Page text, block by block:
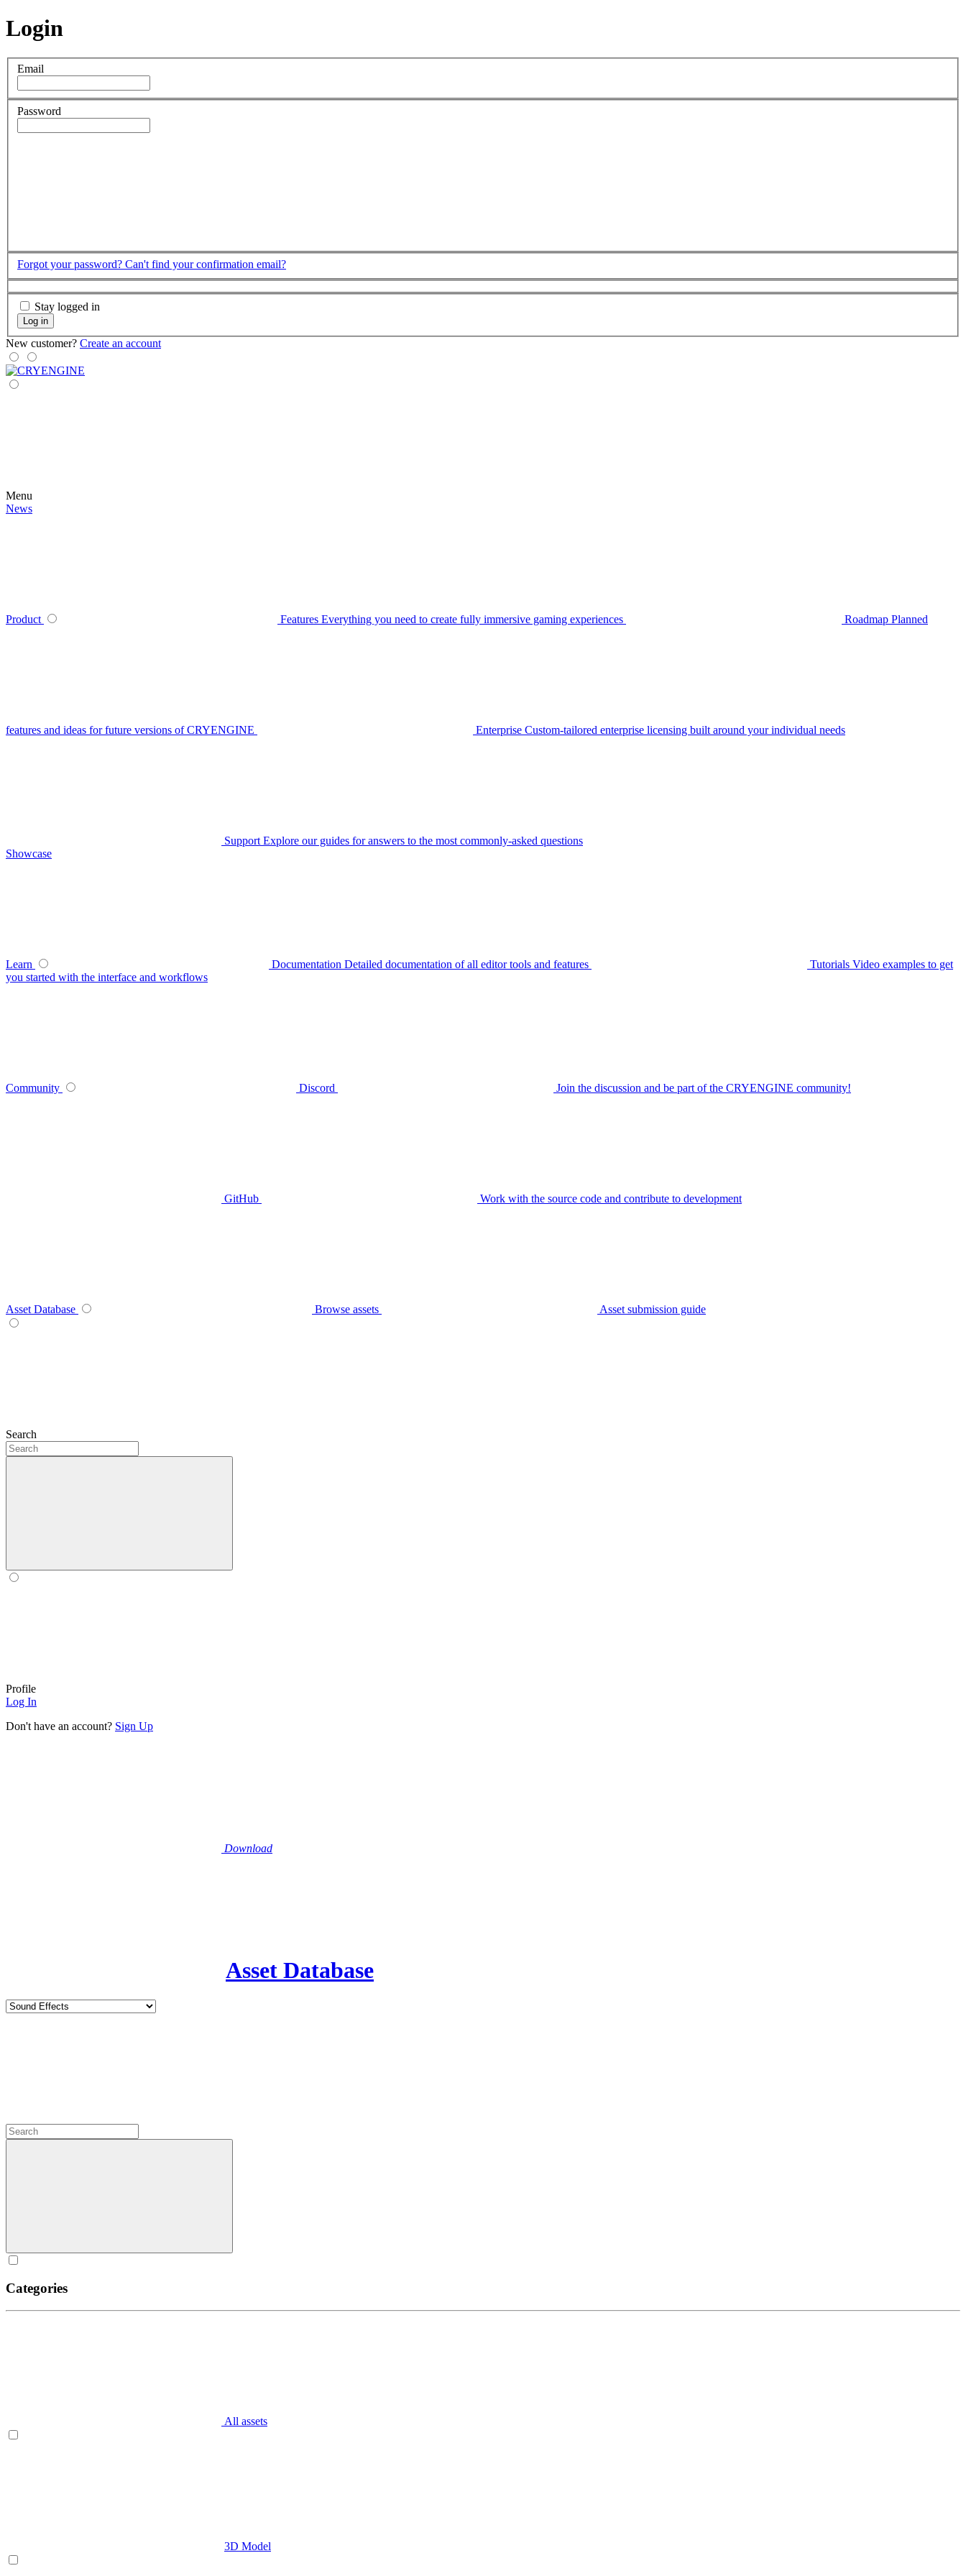
Login
Email
Password
Forgot your password? Can't find your confirmation email?
Stay logged in
Log in
New customer? Create an account
Menu
News
Product Features Everything you need to create fully immersive gaming experiences Roadmap Planned
features and ideas for future versions of CRYENGINE Enterprise Custom-tailored enterprise licensing built around your individual needs
Support Explore our guides for answers to the most commonly-asked questions
Showcase
Learn Documentation Detailed documentation of all editor tools and features Tutorials Video examples to get
you started with the interface and workflows
Community Discord Join the discussion and be part of the CRYENGINE community!
GitHub Work with the source code and contribute to development
Asset Database Browse assets Asset submission guide
Search
Profile
Log In
Don't have an account? Sign Up
Download
Asset Database
Categories
All assets
3D Model